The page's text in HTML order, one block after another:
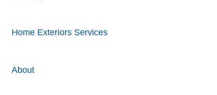
Home Exteriors Services
About